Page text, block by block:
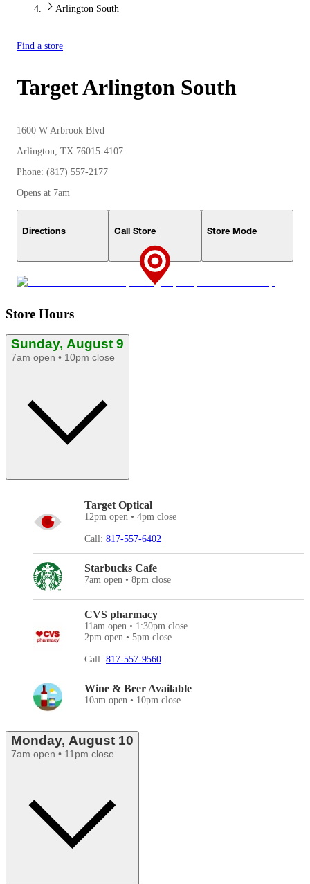
Arlington South
Find a store
TargetArlington South
1600 W Arbrook Blvd
Arlington, TX 76015-4107
Phone: (817) 557-2177
Opens at 7am
Directions Call Store Store Mode
Store Hours
Sunday, August 9
7am open • 10pm close
Target Optical
12pm open • 4pm close
Call: 817-557-6402
Starbucks Cafe
7am open • 8pm close
CVS pharmacy
11am open • 1:30pm close
2pm open • 5pm close
Call: 817-557-9560
Wine & Beer Available
10am open • 10pm close
Monday, August 10
7am open • 11pm close